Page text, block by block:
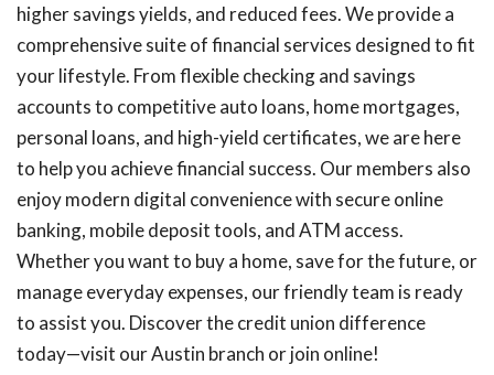
higher savings yields, and reduced fees. We provide a
comprehensive suite of financial services designed to fit
your lifestyle. From flexible checking and savings
accounts to competitive auto loans, home mortgages,
personal loans, and high-yield certificates, we are here
to help you achieve financial success. Our members also
enjoy modern digital convenience with secure online
banking, mobile deposit tools, and ATM access.
Whether you want to buy a home, save for the future, or
manage everyday expenses, our friendly team is ready
to assist you. Discover the credit union difference
today—visit our Austin branch or join online!